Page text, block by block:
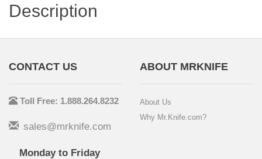
Description
CONTACT US
Toll Free: 1.888.264.8232
sales@mrknife.com
Monday to Friday
ABOUT MRKNIFE
About Us
Why Mr.Knife.com?